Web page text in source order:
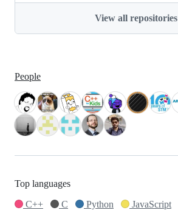
View all repositories
People
Top languages
C++
C Python JavaScript